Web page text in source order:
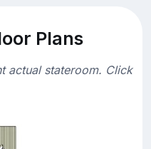
Plans
actual stateroom. Click